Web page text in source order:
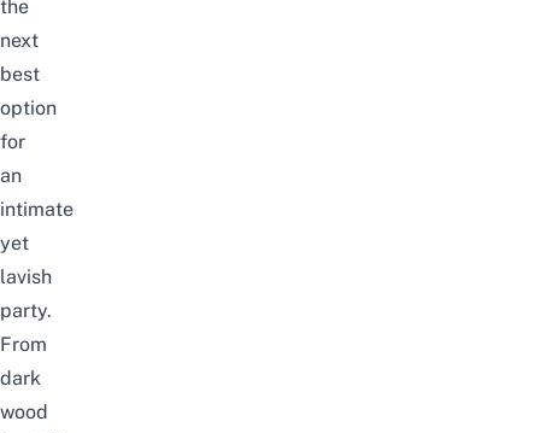
the
next
best
option
for
an
intimate
yet
lavish
party.
From
dark
wood